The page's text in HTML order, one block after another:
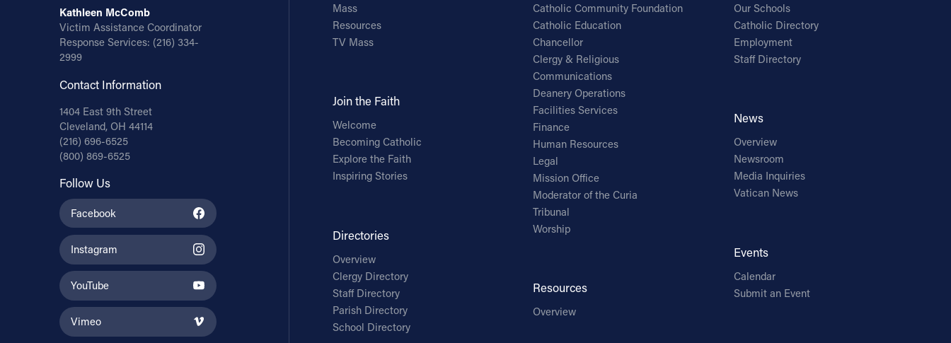
Kathleen McComb
Victim Assistance Coordinator
Response Services: (216) 334-
2999
Contact Information
1404 East 9th Street
Cleveland, OH 44114
(216) 696-6525
(800) 869-6525
Follow Us
Facebook
Instagram
YouTube
Vimeo
Mass
Resources
TV Mass
Join the Faith
Welcome
Becoming Catholic
Explore the Faith
Inspiring Stories
Directories
Overview
Clergy Directory
Staff Directory
Parish Directory
School Directory
Catholic Community Foundation
Catholic Education
Chancellor
Clergy & Religious
Communications
Deanery Operations
Facilities Services
Finance
Human Resources
Legal
Mission Office
Moderator of the Curia
Tribunal
Worship
Resources
Overview
Our Schools
Catholic Directory
Employment
Staff Directory
News
Overview
Newsroom
Media Inquiries
Vatican News
Events
Calendar
Submit an Event